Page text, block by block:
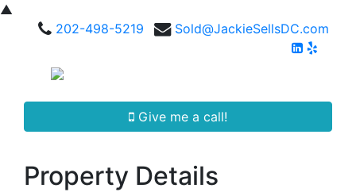
▲
202-498-5219
Sold@JackieSellsDC.com
Give me a call!
Property Details